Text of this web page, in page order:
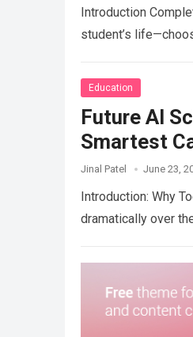
Introduction
student’s
Education
Future AI
Smartest
Jinal Patel June 23,
Introduction: Why
dramatically over